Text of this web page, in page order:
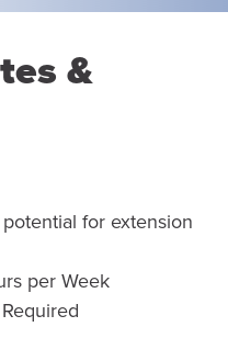
&
for extension
per Week